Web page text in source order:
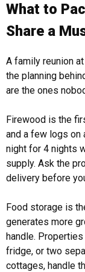
What to
Share a
A family reunion
the planning
are the ones
Firewood is the
and a few logs on
night for 4 nights
supply. Ask the
delivery before
Food storage is
generates more
handle.
fridge, or two
cottages, handle